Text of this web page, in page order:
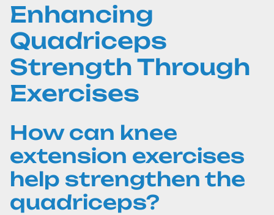
Enhancing
Quadriceps
Strength Through
Exercises
How can knee
extension exercises
help strengthen the
quadriceps?